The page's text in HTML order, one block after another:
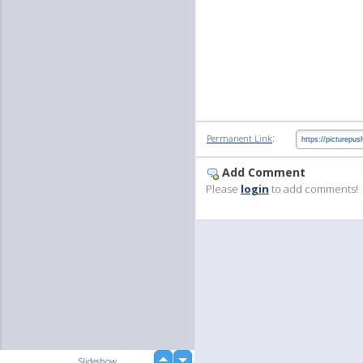
Permanent Link:
Add Comment
Please login to add comments!